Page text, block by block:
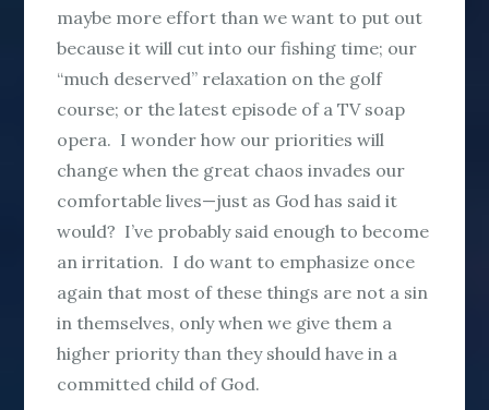
maybe more effort than we want to put out
because it will cut into our fishing time; our
“much deserved” relaxation on the golf
course; or the latest episode of a TV soap
opera. I wonder how our priorities will
change when the great chaos invades our
comfortable lives—just as God has said it
would? I’ve probably said enough to become
an irritation. I do want to emphasize once
again that most of these things are not a sin
in themselves, only when we give them a
higher priority than they should have in a
committed child of God.